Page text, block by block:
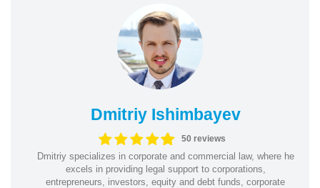
Dmitriy Ishimbayev
50 reviews
Dmitriy specializes in corporate and commercial law, where he
excels in providing legal support to corporations,
entrepreneurs, investors, equity and debt funds, corporate